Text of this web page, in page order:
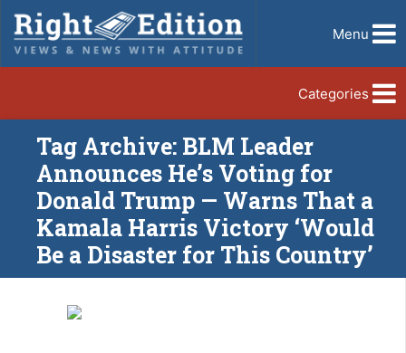
Menu
Categories
Tag Archive: BLM Leader
Announces He’s Voting for
Donald Trump — Warns That a
Kamala Harris Victory ‘Would
Be a Disaster for This Country’